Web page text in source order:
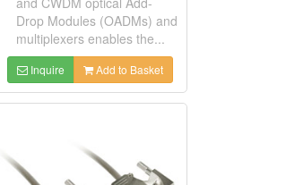
Drop Modules (OADMs) and
multiplexers enables the...
Inquire Add to Basket